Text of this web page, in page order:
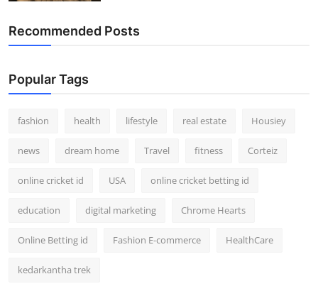
Recommended Posts
Popular Tags
fashion health lifestyle real estate Housiey
news dream home Travel fitness Corteiz
online cricket id USA online cricket betting id
education digital marketing Chrome Hearts
Online Betting id Fashion E-commerce HealthCare
kedarkantha trek